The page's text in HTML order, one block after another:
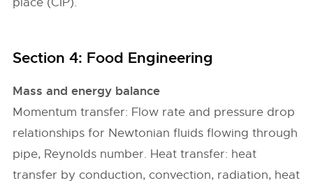
Section 4: Food Engineering
Mass and energy balance
Momentum transfer: Flow rate and pressure drop
relationships for Newtonian fluids flowing through
pipe, Reynolds number. Heat transfer: heat
transfer by conduction, convection, radiation, heat